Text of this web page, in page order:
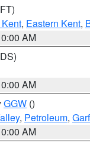
, Eastern Kent,
AM
AM
GGW ()
, Petroleum,
AM